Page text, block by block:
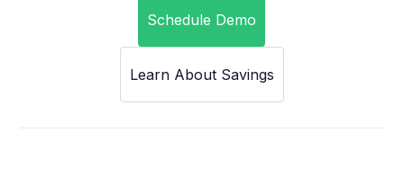
Schedule Demo
Learn About Savings